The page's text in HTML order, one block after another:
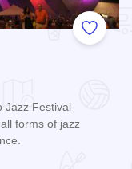
Add to
Jazz Festival
forms of jazz